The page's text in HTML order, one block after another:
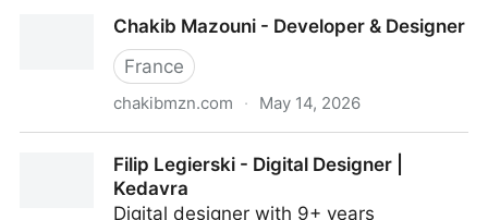
Chakib Mazouni - Developer & Designer
France
chakibmzn.com · May 14, 2026
Filip Legierski - Digital Designer |
Kedavra
Digital designer with 9+ years